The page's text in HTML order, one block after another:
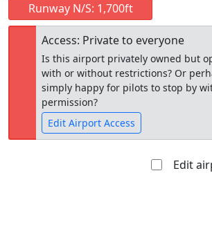
Runway N/S: 1,700ft
Access: Private to everyone
Is this airport privately owned but
with or without restrictions? Or
simply happy for pilots to stop by
permission?
Edit Airport Access
Edit